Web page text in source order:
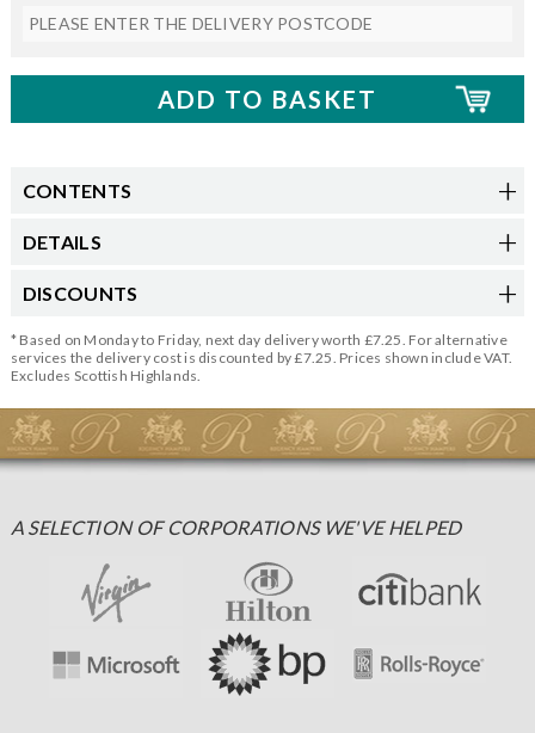
CONTENTS
DETAILS
DISCOUNTS
* Based on Monday to Friday, next day delivery worth £7.25. For alternative
services the delivery cost is discounted by £7.25. Prices shown include VAT.
Excludes Scottish Highlands.
A SELECTION OF CORPORATIONS WE'VE HELPED